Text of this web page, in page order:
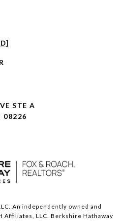
STE A
08226
An independently owned and
Affiliates, LLC. Berkshire Hathaway